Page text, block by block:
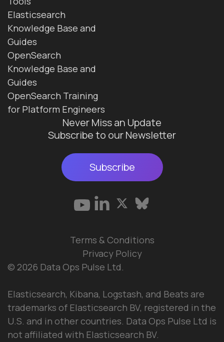
Elasticsearch
Knowledge Base and
Guides
OpenSearch
Knowledge Base and
Guides
OpenSearch Training
for Platform Engineers
Never Miss an Update
Subscribe to our Newsletter
Subscribe
© 2026 Data Ops Pulse Ltd.
Elasticsearch, Kibana, Logstash, and Beats are
trademarks of Elasticsearch BV, registered in the
U.S. and in other countries. Data Ops Pulse Ltd is
not affiliated with Elasticsearch BV.
Terms & Conditions
Privacy Policy